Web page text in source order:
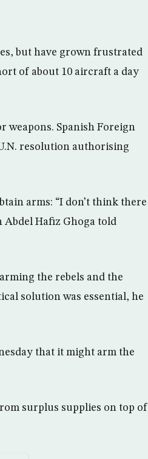
but have grown frustrated
of about 10 aircraft a day
weapons. Spanish Foreign
resolution authorising
arms: “I don’t think there
Abdel Hafiz Ghoga told
the rebels and the
solution was essential, he
that it might arm the
surplus supplies on top of